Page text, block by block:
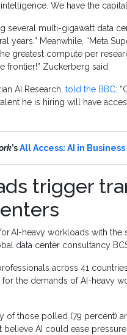
We have the
several multi-gigawatt data
years.” Meanwhile, “Meta
greatest compute per
frontier!” Zuckerberg said.
AI Research, told the BBC:
he is hiring will have
’sAll Access: AI in
trigger
AI-heavy workloads with
data center consultancy
across 41
the demands of AI-heavy
of those polled (79 percent)
AI could ease